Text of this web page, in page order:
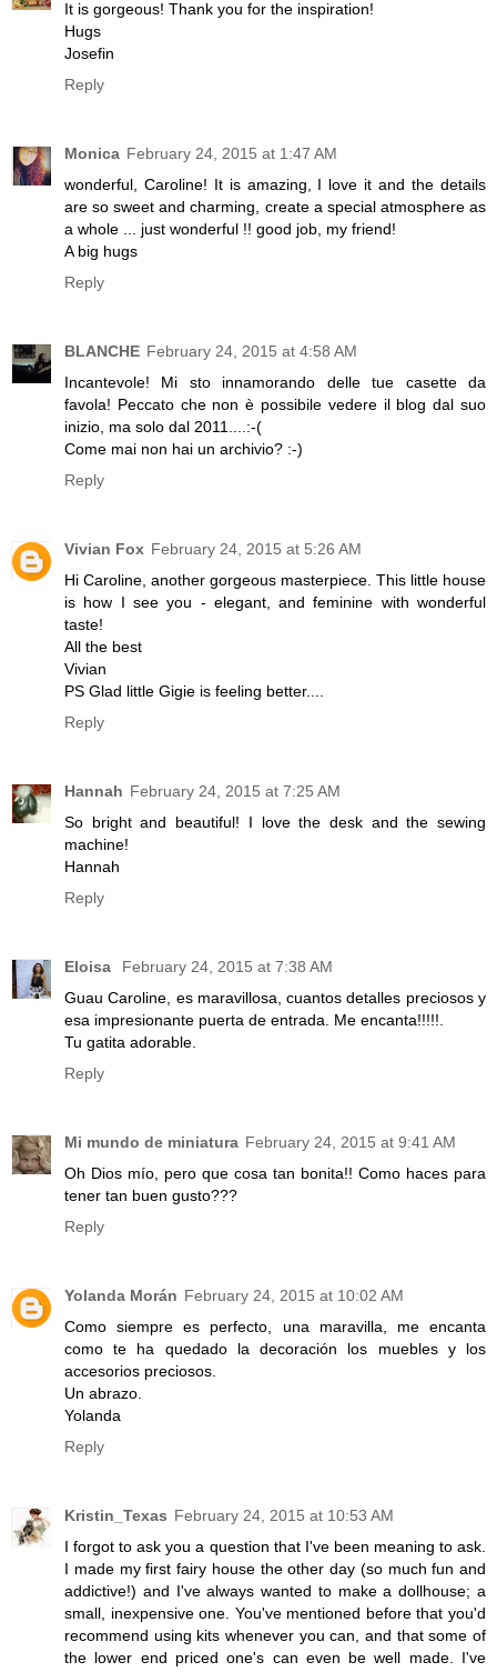
It is gorgeous! Thank you for the inspiration!
Hugs
Josefin
Reply
Monica February 24, 2015 at 1:47 AM
wonderful, Caroline! It is amazing, I love it and the details
are so sweet and charming, create a special atmosphere as
a whole ... just wonderful !! good job, my friend!
A big hugs
Reply
BLANCHE February 24, 2015 at 4:58 AM
Incantevole! Mi sto innamorando delle tue casette da
favola! Peccato che non è possibile vedere il blog dal suo
inizio, ma solo dal 2011....:-(
Come mai non hai un archivio? :-)
Reply
Vivian Fox February 24, 2015 at 5:26 AM
Hi Caroline, another gorgeous masterpiece. This little house
is how I see you - elegant, and feminine with wonderful
taste!
All the best
Vivian
PS Glad little Gigie is feeling better....
Reply
Hannah February 24, 2015 at 7:25 AM
So bright and beautiful! I love the desk and the sewing
machine!
Hannah
Reply
Eloisa
February 24, 2015 at 7:38 AM
Guau Caroline, es maravillosa, cuantos detalles preciosos y
esa impresionante puerta de entrada. Me encanta!!!!!.
Tu gatita adorable.
Reply
Mi mundo de miniatura February 24, 2015 at 9:41 AM
Oh Dios mío, pero que cosa tan bonita!! Como haces para
tener tan buen gusto???
Reply
Yolanda Morán February 24, 2015 at 10:02 AM
Como siempre es perfecto, una maravilla, me encanta
como te ha quedado la decoración los muebles y los
accesorios preciosos.
Un abrazo.
Yolanda
Reply
Kristin_Texas February 24, 2015 at 10:53 AM
I forgot to ask you a question that I've been meaning to ask.
I made my first fairy house the other day (so much fun and
addictive!) and I've always wanted to make a dollhouse; a
small, inexpensive one. You've mentioned before that you'd
recommend using kits whenever you can, and that some of
the lower end priced one's can even be well made. I've